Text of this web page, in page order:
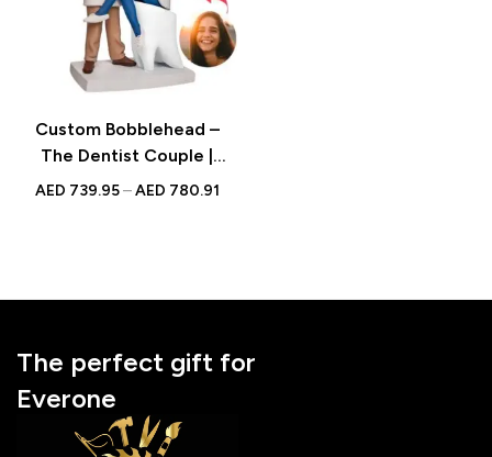
Custom Bobblehead –
The Dentist Couple |
Personalized Bobblehead
AED 739.95 – AED 780.91
The perfect gift for
Everone